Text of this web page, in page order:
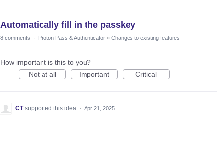
Automatically fill in the passkey
8 comments · Proton Pass & Authenticator » Changes to existing features
How important is this to you?
Not at all
Important Critical
CT supported this idea · Apr 21, 2025